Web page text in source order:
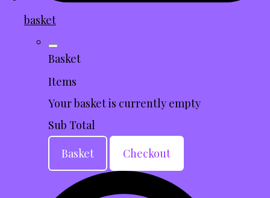
basket
Basket
Items
Your basket is currently empty
Sub Total
Basket
Checkout